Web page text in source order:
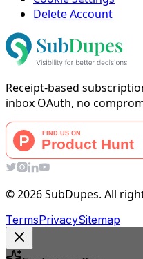
Delete Account
Receipt-based
inbox OAuth, no
© 2026 SubDupes. All
TermsPrivacySitemap